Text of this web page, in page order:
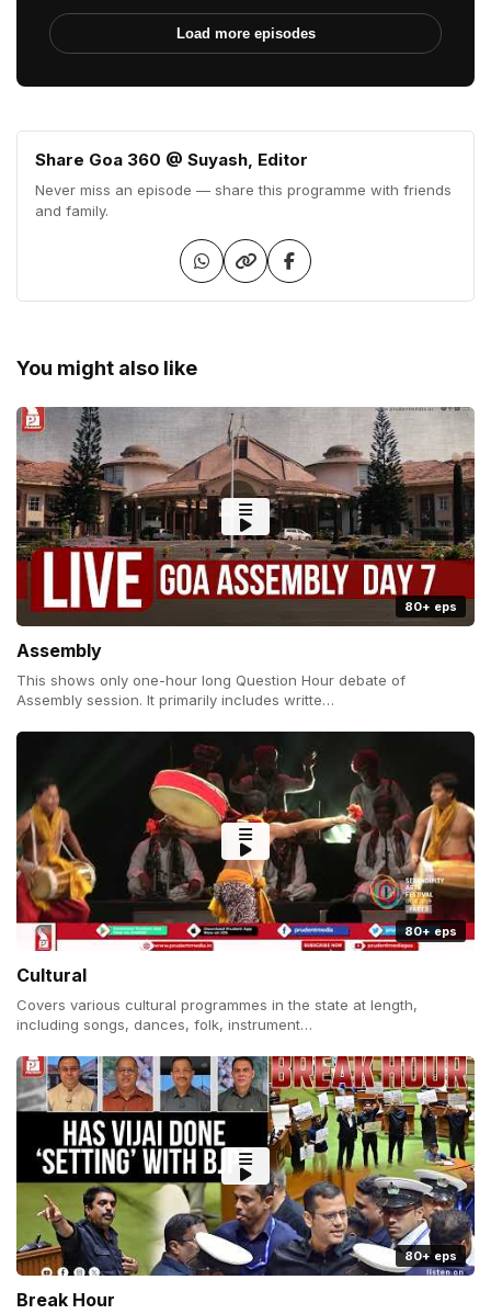
You might also like
80+ eps
Assembly
This shows only one-hour long Question Hour debate of
Assembly session. It primarily includes writte…
80+ eps
Cultural
Covers various cultural programmes in the state at length,
including songs, dances, folk, instrument…
80+ eps
Break Hour
Load more episodes
Share Goa 360 @ Suyash, Editor
Never miss an episode — share this programme with friends
and family.